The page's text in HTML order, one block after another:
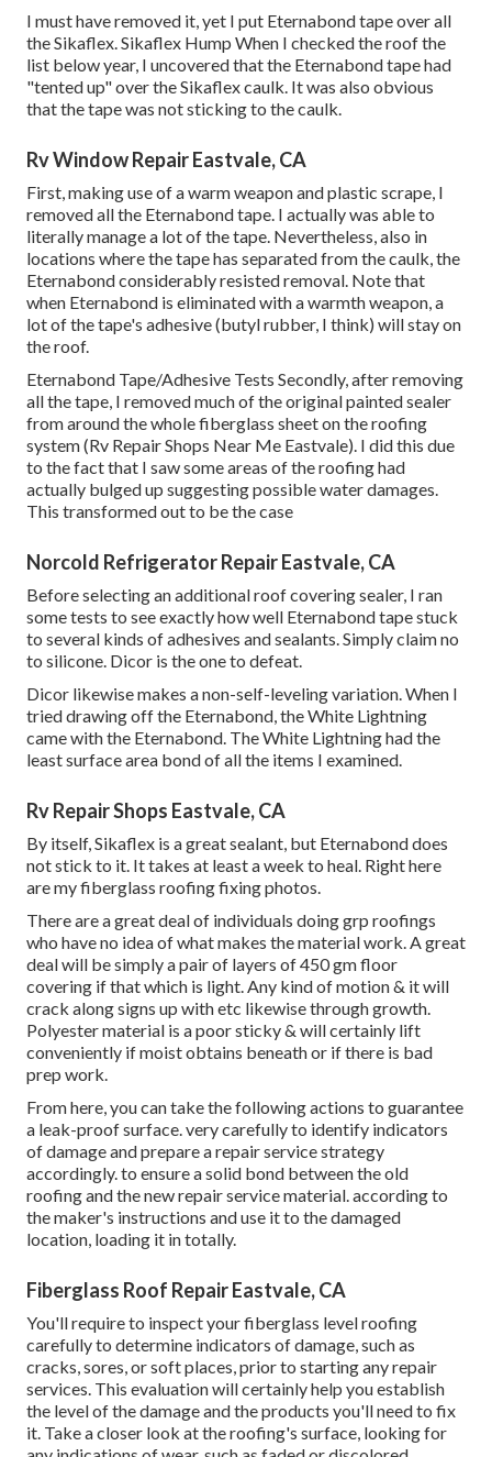
I must have removed it, yet I put Eternabond tape over all
the Sikaflex. Sikaflex Hump When I checked the roof the
list below year, I uncovered that the Eternabond tape had
"tented up" over the Sikaflex caulk. It was also obvious
that the tape was not sticking to the caulk.
Rv Window Repair Eastvale, CA
First, making use of a warm weapon and plastic scrape, I
removed all the Eternabond tape. I actually was able to
literally manage a lot of the tape. Nevertheless, also in
locations where the tape has separated from the caulk, the
Eternabond considerably resisted removal. Note that
when Eternabond is eliminated with a warmth weapon, a
lot of the tape's adhesive (butyl rubber, I think) will stay on
the roof.
Eternabond Tape/Adhesive Tests Secondly, after removing
all the tape, I removed much of the original painted sealer
from around the whole fiberglass sheet on the roofing
system (Rv Repair Shops Near Me Eastvale). I did this due
to the fact that I saw some areas of the roofing had
actually bulged up suggesting possible water damages.
This transformed out to be the case
Norcold Refrigerator Repair Eastvale, CA
Before selecting an additional roof covering sealer, I ran
some tests to see exactly how well Eternabond tape stuck
to several kinds of adhesives and sealants. Simply claim no
to silicone. Dicor is the one to defeat.
Dicor likewise makes a non-self-leveling variation. When I
tried drawing off the Eternabond, the White Lightning
came with the Eternabond. The White Lightning had the
least surface area bond of all the items I examined.
Rv Repair Shops Eastvale, CA
By itself, Sikaflex is a great sealant, but Eternabond does
not stick to it. It takes at least a week to heal. Right here
are my fiberglass roofing fixing photos.
There are a great deal of individuals doing grp roofings
who have no idea of what makes the material work. A great
deal will be simply a pair of layers of 450 gm floor
covering if that which is light. Any kind of motion & it will
crack along signs up with etc likewise through growth.
Polyester material is a poor sticky & will certainly lift
conveniently if moist obtains beneath or if there is bad
prep work.
From here, you can take the following actions to guarantee
a leak-proof surface. very carefully to identify indicators
of damage and prepare a repair service strategy
accordingly. to ensure a solid bond between the old
roofing and the new repair service material. according to
the maker's instructions and use it to the damaged
location, loading it in totally.
Fiberglass Roof Repair Eastvale, CA
You'll require to inspect your fiberglass level roofing
carefully to determine indicators of damage, such as
cracks, sores, or soft places, prior to starting any repair
services. This evaluation will certainly help you establish
the level of the damage and the products you'll need to fix
it. Take a closer look at the roofing's surface, looking for